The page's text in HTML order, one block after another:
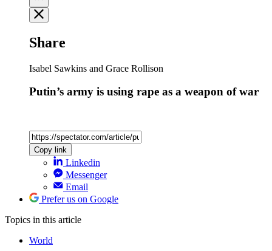
Share
Isabel Sawkins and Grace Rollison
Putin’s army is using rape as a weapon of war
Copy link
Linkedin
Messenger
Email
Prefer us on Google
Topics in this article
World